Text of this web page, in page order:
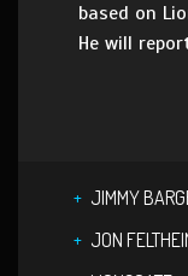
based on
He will
JIMMY
JON